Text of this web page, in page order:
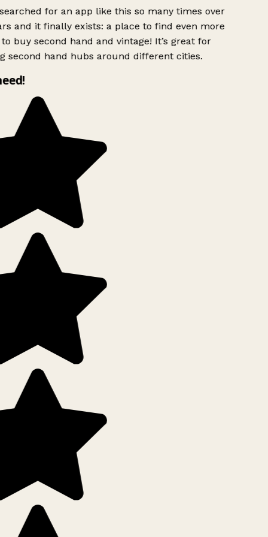
for an app like this so many times over
and it finally exists: a place to find even more
buy second hand and vintage! It’s great for
second hand hubs around different cities.